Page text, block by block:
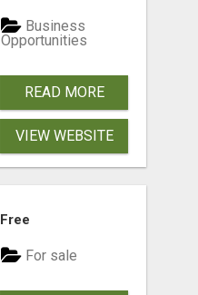
Business
Opportunities
READ MORE
VIEW WEBSITE
Free
For sale